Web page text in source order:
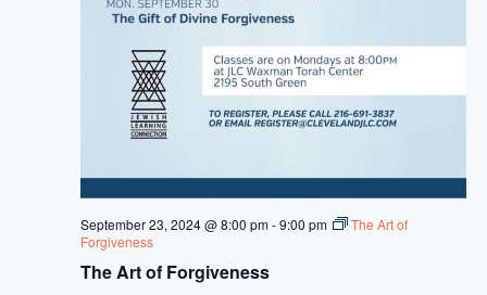
The Art of Forgiveness
September 23, 2024 @ 8:00 pm-9:00 pm
The Art of
Forgiveness